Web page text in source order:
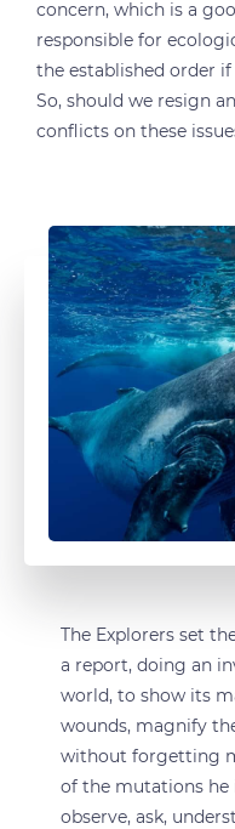
concern, which is a
responsible for
the established order
So, should we resign
conflicts on these
The Explorers set
a report, doing an
world, to show its
wounds, magnify
without forgetting
of the mutations he
observe, ask,